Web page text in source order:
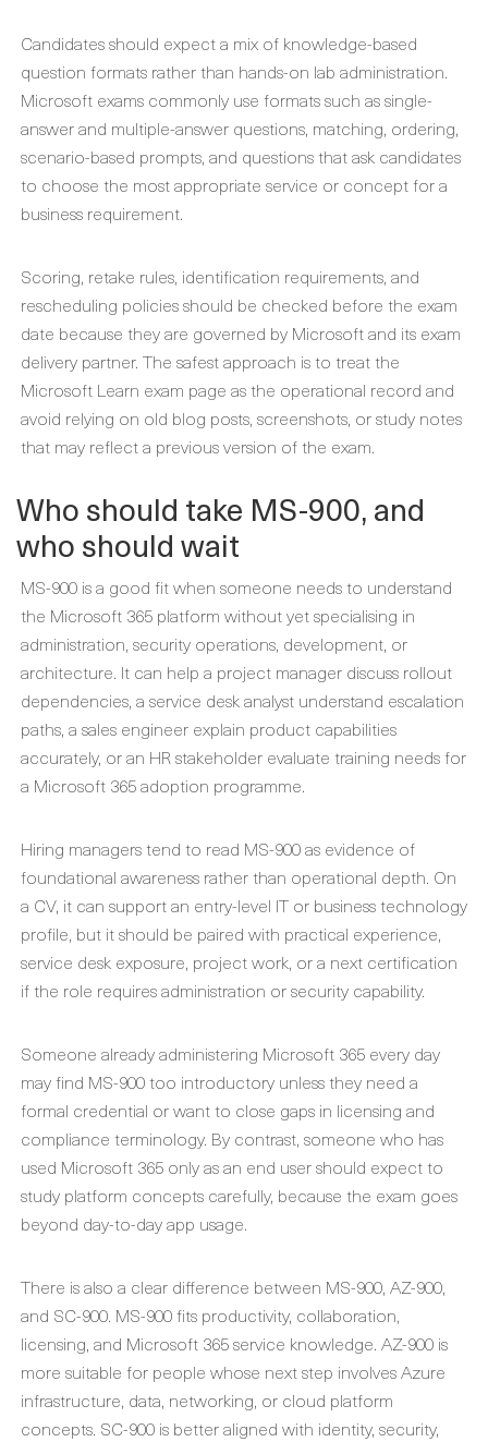
Candidates should expect a mix of knowledge-based
question formats rather than hands-on lab administration.
Microsoft exams commonly use formats such as single-
answer and multiple-answer questions, matching, ordering,
scenario-based prompts, and questions that ask candidates
to choose the most appropriate service or concept for a
business requirement.
Scoring, retake rules, identification requirements, and
rescheduling policies should be checked before the exam
date because they are governed by Microsoft and its exam
delivery partner. The safest approach is to treat the
Microsoft Learn exam page as the operational record and
avoid relying on old blog posts, screenshots, or study notes
that may reflect a previous version of the exam.
Who should take MS-900, and
who should wait
MS-900 is a good fit when someone needs to understand
the Microsoft 365 platform without yet specialising in
administration, security operations, development, or
architecture. It can help a project manager discuss rollout
dependencies, a service desk analyst understand escalation
paths, a sales engineer explain product capabilities
accurately, or an HR stakeholder evaluate training needs for
a Microsoft 365 adoption programme.
Hiring managers tend to read MS-900 as evidence of
foundational awareness rather than operational depth. On
a CV, it can support an entry-level IT or business technology
profile, but it should be paired with practical experience,
service desk exposure, project work, or a next certification
if the role requires administration or security capability.
Someone already administering Microsoft 365 every day
may find MS-900 too introductory unless they need a
formal credential or want to close gaps in licensing and
compliance terminology. By contrast, someone who has
used Microsoft 365 only as an end user should expect to
study platform concepts carefully, because the exam goes
beyond day-to-day app usage.
There is also a clear difference between MS-900, AZ-900,
and SC-900. MS-900 fits productivity, collaboration,
licensing, and Microsoft 365 service knowledge. AZ-900 is
more suitable for people whose next step involves Azure
infrastructure, data, networking, or cloud platform
concepts. SC-900 is better aligned with identity, security,